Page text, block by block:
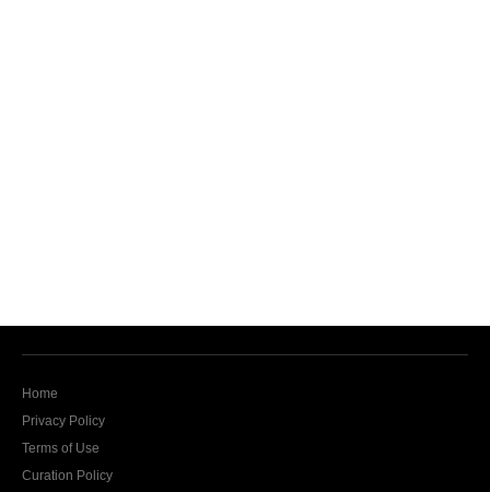
Home
Privacy Policy
Terms of Use
Curation Policy